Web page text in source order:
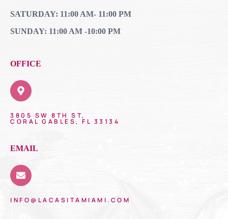
SATURDAY: 11:00 AM- 11:00 PM
SUNDAY: 11:00 AM -10:00 PM
OFFICE
3805 SW 8TH ST,
CORAL GABLES, FL 33134
EMAIL
INFO@LACASITAMIAMI.COM